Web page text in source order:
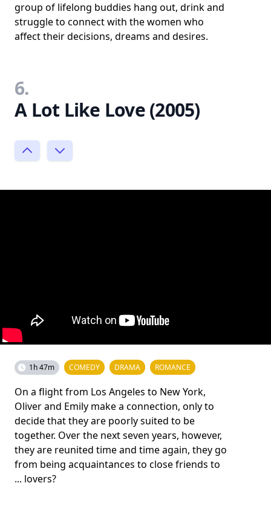
group of lifelong buddies hang out, drink and
struggle to connect with the women who
affect their decisions, dreams and desires.
6.
A Lot Like Love (2005)
1h 47m COMEDY DRAMA ROMANCE
On a flight from Los Angeles to New York,
Oliver and Emily make a connection, only to
decide that they are poorly suited to be
together. Over the next seven years, however,
they are reunited time and time again, they go
from being acquaintances to close friends to
... lovers?